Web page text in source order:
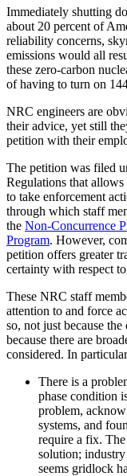
Immediately shutting
about 20 percent of
reliability concerns,
emissions would all
these zero-carbon
of having to turn on
NRC engineers are
their advice, yet still
petition with their
The petition was filed
Regulations that
to take enforcement
through which staff
the Non-Concurrence
Program. However,
petition offers greater
certainty with respect
These NRC staff
attention to and force
so, not just because
because there are
considered. In
There is a
phase condition
problem,
systems, and
require a fix.
solution;
seems gridlock